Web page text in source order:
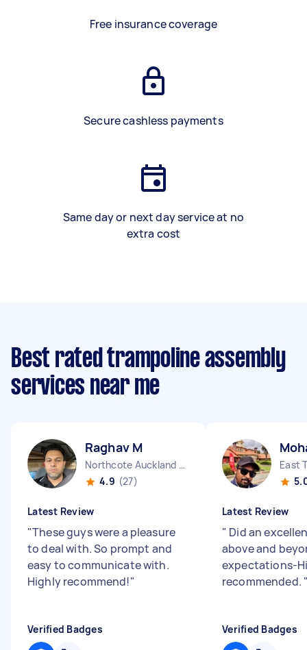
Free insurance coverage
Secure cashless payments
Same day or next day service at no
extra cost
Best rated trampoline assembly
services near me
Raghav M
Northcote Auckland Region
4.9 (27)
Latest Review
"These guys were a pleasure
to deal with. So prompt and
easy to communicate with.
Highly recommend!"
Verified Badges
Latest Review
" Did an
above and
expectations-
recommended.
Verified Badges